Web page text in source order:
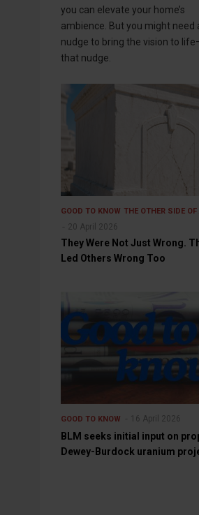
you can elevate your home’s
ambience. But you might need
nudge to bring the vision to
that nudge.
GOOD TO KNOW THE OTHER SIDE
20 April 2026
They Were Not Just Wrong.
Led Others Wrong Too
GOOD TO KNOW 16 April 2026
BLM seeks initial input on
Dewey-Burdock uranium